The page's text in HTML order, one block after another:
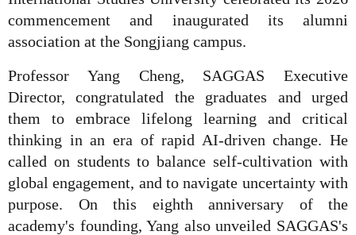
commencement and inaugurated its alumni
association at the Songjiang campus.
Professor Yang Cheng, SAGGAS Executive
Director, congratulated the graduates and urged
them to embrace lifelong learning and critical
thinking in an era of rapid AI-driven change. He
called on students to balance self-cultivation with
global engagement, and to navigate uncertainty with
purpose. On this eighth anniversary of the
academy's founding, Yang also unveiled SAGGAS's